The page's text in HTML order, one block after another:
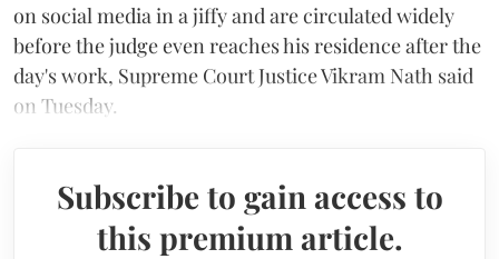
on social media in a jiffy and are circulated widely
before the judge even reaches his residence after the
day's work, Supreme Court Justice Vikram Nath said
on Tuesday.
Subscribe to gain access to
this premium article.